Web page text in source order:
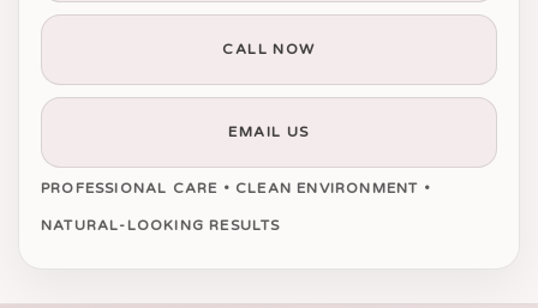
CALL NOW
EMAIL US
PROFESSIONAL CARE • CLEAN ENVIRONMENT •
NATURAL-LOOKING RESULTS